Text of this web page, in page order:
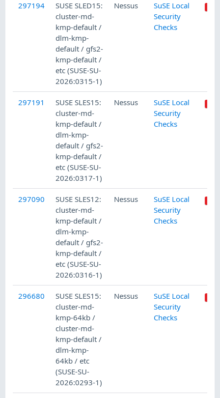
297194
SUSE SLED15:
cluster-md-
kmp-default /
dlm-kmp-
default / gfs2-
kmp-default /
etc (SUSE-SU-
2026:0315-1)
Nessus
SuSE Local
Security
Checks
297191
SUSE SLES15:
cluster-md-
kmp-default /
dlm-kmp-
default / gfs2-
kmp-default /
etc (SUSE-SU-
2026:0317-1)
Nessus
SuSE Local
Security
Checks
297090
SUSE SLES12:
cluster-md-
kmp-default /
dlm-kmp-
default / gfs2-
kmp-default /
etc (SUSE-SU-
2026:0316-1)
Nessus
SuSE Local
Security
Checks
296680
SUSE SLES15:
cluster-md-
kmp-64kb /
cluster-md-
kmp-default /
dlm-kmp-
64kb / etc
(SUSE-SU-
2026:0293-1)
Nessus
SuSE Local
Security
Checks